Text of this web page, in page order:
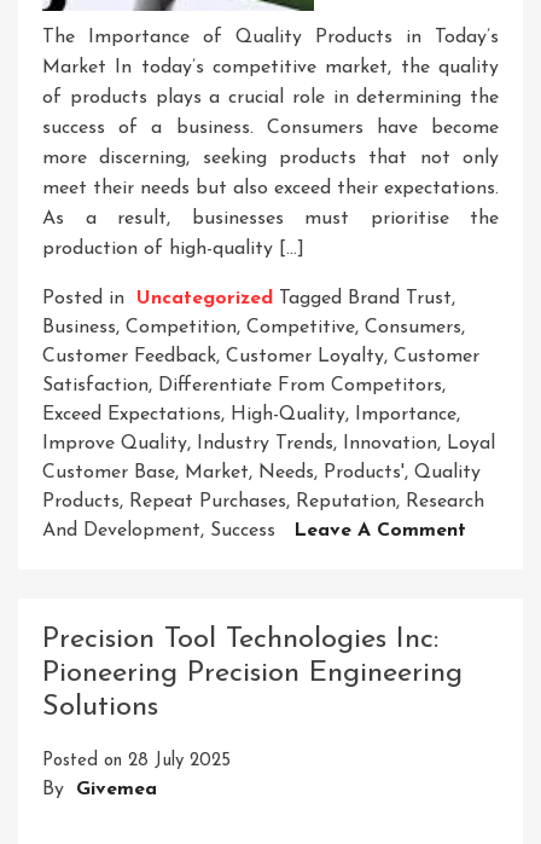
The Importance of Quality Products in Today’s
Market In today’s competitive market, the quality
of products plays a crucial role in determining the
success of a business. Consumers have become
more discerning, seeking products that not only
meet their needs but also exceed their expectations.
As a result, businesses must prioritise the
production of high-quality […]
Posted in Uncategorized Tagged Brand Trust,
Business, Competition, Competitive, Consumers,
Customer Feedback, Customer Loyalty, Customer
Satisfaction, Differentiate From Competitors,
Exceed Expectations, High-Quality, Importance,
Improve Quality, Industry Trends, Innovation, Loyal
Customer Base, Market, Needs, Products', Quality
Products, Repeat Purchases, Reputation, Research
And Development, Success Leave A Comment
Precision Tool Technologies Inc:
Pioneering Precision Engineering
Solutions
Posted on 28 July 2025
By Givemea